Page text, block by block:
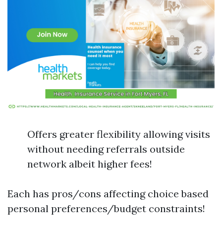
Offers greater flexibility allowing visits
without needing referrals outside
network albeit higher fees!
Each has pros/cons affecting choice based
personal preferences/budget constraints!